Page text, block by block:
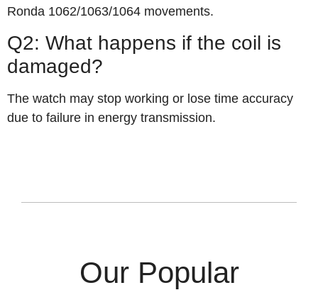
Ronda 1062/1063/1064 movements.
Q2: What happens if the coil is
damaged?
The watch may stop working or lose time accuracy
due to failure in energy transmission.
Our Popular